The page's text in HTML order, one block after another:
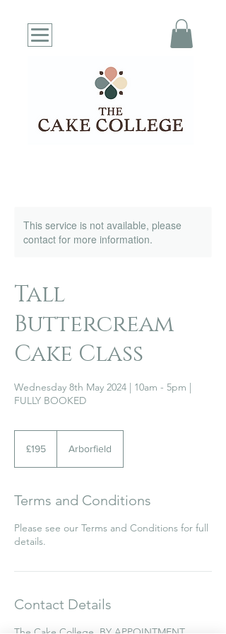
This service is not available, please
contact for more information.
Tall
Buttercream
Cake Class
Wednesday 8th May 2024 | 10am - 5pm |
FULLY BOOKED
pounds
£195 Arborfield
Terms and Conditions
Please see our Terms and Conditions for full
details.
Contact Details